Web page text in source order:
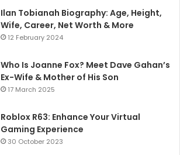
Ilan Tobianah Biography: Age, Height,
Wife, Career, Net Worth & More
12 February 2024
Who Is Joanne Fox? Meet Dave Gahan’s
Ex-Wife & Mother of His Son
17 March 2025
Roblox R63: Enhance Your Virtual
Gaming Experience
30 October 2023